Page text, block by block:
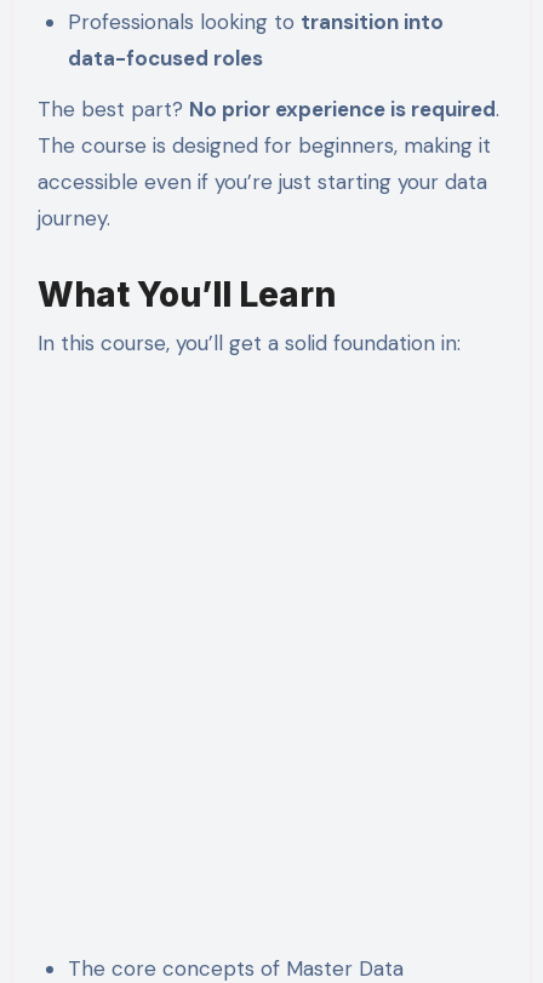
Professionals looking to transition into
data-focused roles
The best part? No prior experience is required.
The course is designed for beginners, making it
accessible even if you’re just starting your data
journey.
What You’ll Learn
In this course, you’ll get a solid foundation in:
The core concepts of Master Data